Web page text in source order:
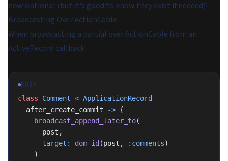
now optional (but it's good to know they exist if needed)!
Broadcasting Over ActionCable
When broadcasting a partial over ActionCable from an
ActiveRecord callback:
RUBY
class Comment < ApplicationRecord
  after_create_commit
-> {
    broadcast_append_later_to
(
      post,
      target:
dom_id (post, :comments)
    )